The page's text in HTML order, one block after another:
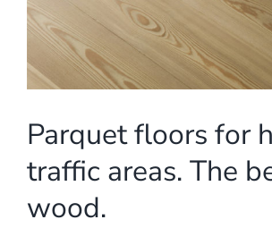
Parquet floors for
traffic areas. The
wood.